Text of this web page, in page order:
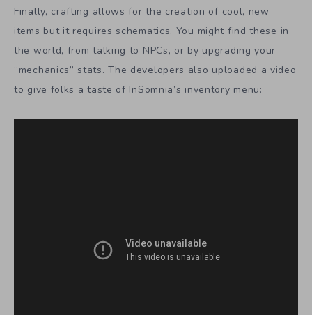
Finally, crafting allows for the creation of cool, new
items but it requires schematics. You might find these in
the world, from talking to NPCs, or by upgrading your
“mechanics” stats. The developers also uploaded a video
to give folks a taste of InSomnia’s inventory menu: